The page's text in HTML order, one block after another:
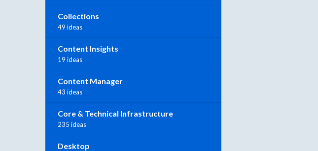
Collections
49 ideas
Content Insights
19 ideas
Content Manager
43 ideas
Core & Technical Infrastructure
235 ideas
Desktop